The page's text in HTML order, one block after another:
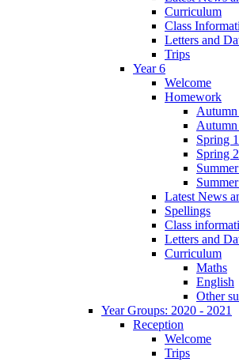
Curriculum
Class
Letters and
Trips
Year 6
Welcome
Homework
Autumn
Autumn
Spring
Spring
Latest News
Spellings
Class
Letters and
Curriculum
Maths
English
Other
Year Groups: 2020 - 2021
Reception
Welcome
Trips